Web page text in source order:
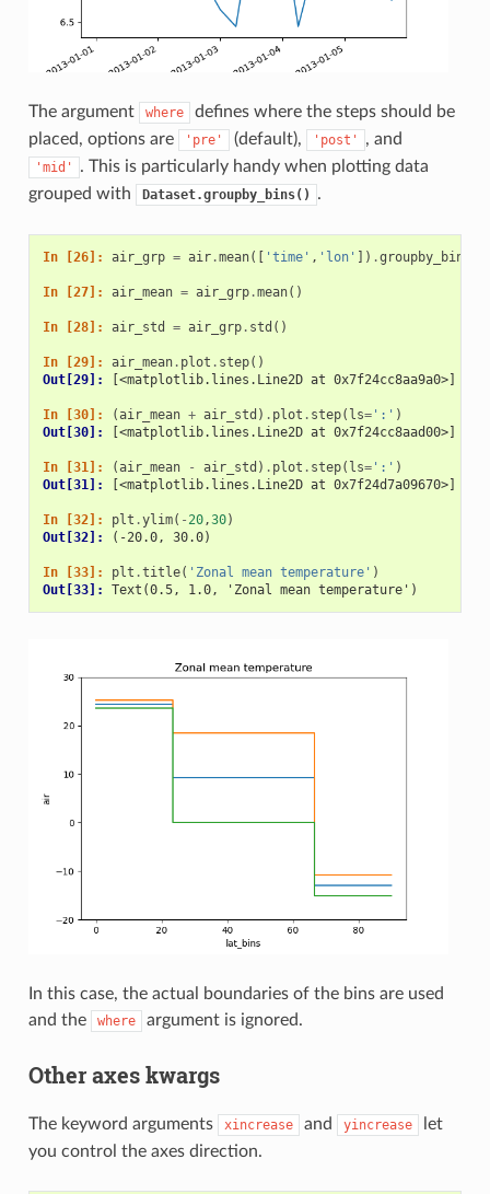
The argument where
defines where the steps should be
placed, options are
'pre' (default), 'post' , and
'mid'
. This is particularly handy when plotting data
grouped with
Dataset.groupby_bins() .
In [26]: air_grp = air.mean([ 'time' , 'lon' ]) .groupby_bins
In [27]: air_mean = air_grp.mean()
In [28]: air_std = air_grp. std ()
In [29]: air_mean. plot . step()
Out[29]:
[<matplotlib.lines.Line2D at 0x7f24cc8aa9a0>]
In [30]: (air_mean + air_std ) . plot . step( ls=':' )
Out[30]:
[<matplotlib.lines.Line2D at 0x7f24cc8aad00>]
In [31]: (air_mean - air_std ) . plot . step( ls=':' )
Out[31]:
[<matplotlib.lines.Line2D at 0x7f24d7a09670>]
In [32]: plt .ylim( - 20,30)
Out[32]:
(-20.0, 30.0)
In [33]: plt .title( 'Zonal mean temperature' )
Out[33]: Text(0.5, 1.0, 'Zonal mean temperature')
In this case, the actual boundaries of the bins are used
and the
where argument is ignored.
Other axes kwargs
The keyword arguments xincrease and yincrease
let
you control the axes direction.